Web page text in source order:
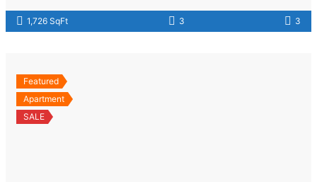
1,726 SqFt 3 3
Featured
Apartment
SALE